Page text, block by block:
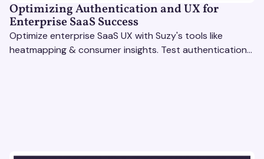
Optimizing Authentication and UX for
Enterprise SaaS Success
Optimize enterprise SaaS UX with Suzy's tools like
heatmapping & consumer insights. Test authentication